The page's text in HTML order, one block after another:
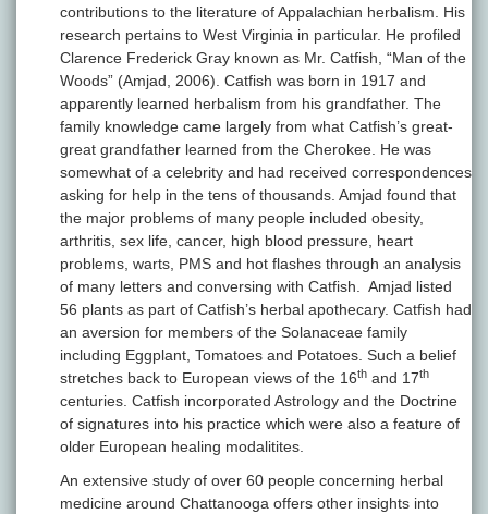
contributions to the literature of Appalachian herbalism. His
research pertains to West Virginia in particular. He profiled
Clarence Frederick Gray known as Mr. Catfish, “Man of the
Woods” (Amjad, 2006). Catfish was born in 1917 and
apparently learned herbalism from his grandfather. The
family knowledge came largely from what Catfish’s great-
great grandfather learned from the Cherokee. He was
somewhat of a celebrity and had received correspondences
asking for help in the tens of thousands. Amjad found that
the major problems of many people included obesity,
arthritis, sex life, cancer, high blood pressure, heart
problems, warts, PMS and hot flashes through an analysis
of many letters and conversing with Catfish. Amjad listed
56 plants as part of Catfish’s herbal apothecary. Catfish had
an aversion for members of the Solanaceae family
including Eggplant, Tomatoes and Potatoes. Such a belief
stretches back to European views of the 16th and 17th
centuries. Catfish incorporated Astrology and the Doctrine
of signatures into his practice which were also a feature of
older European healing modalitites.
An extensive study of over 60 people concerning herbal
medicine around Chattanooga offers other insights into